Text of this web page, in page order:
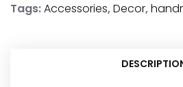
Tags:Accessories,Decor,